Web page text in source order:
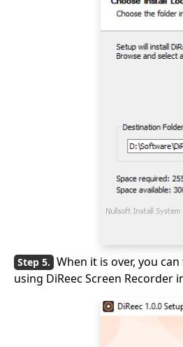
When it is over, you can
using DiReec Screen Recorder